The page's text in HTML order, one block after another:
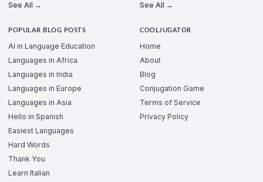
See All →
See All →
POPULAR BLOG POSTS
AI in Language Education
Languages in Africa
Languages in India
Languages in Europe
Languages in Asia
Hello in Spanish
Easiest Languages
Hard Words
Thank You
Learn Italian
COOLJUGATOR
Home
About
Blog
Conjugation Game
Terms of Service
Privacy Policy